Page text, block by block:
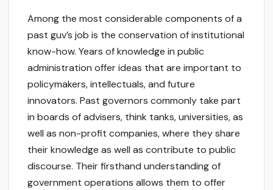
Among the most considerable components of a
past guv’s job is the conservation of institutional
know-how. Years of knowledge in public
administration offer ideas that are important to
policymakers, intellectuals, and future
innovators. Past governors commonly take part
in boards of advisers, think tanks, universities, as
well as non-profit companies, where they share
their knowledge as well as contribute to public
discourse. Their firsthand understanding of
government operations allows them to offer